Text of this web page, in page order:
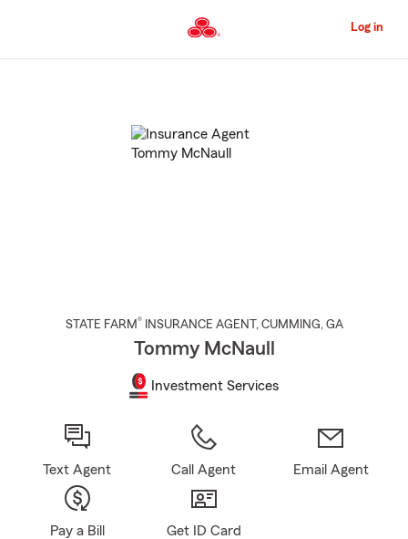
to
Content
Log in
STATE FARM® INSURANCE AGENT , CUMMING, GA
Tommy McNaull
Investment Services
Text Agent Call Agent Email Agent
Pay a Bill Get ID Card